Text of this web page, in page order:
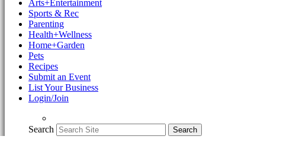
Arts+Entertainment
Sports & Rec
Parenting
Health+Wellness
Home+Garden
Pets
Recipes
Submit an Event
List Your Business
Login/Join
Search Search